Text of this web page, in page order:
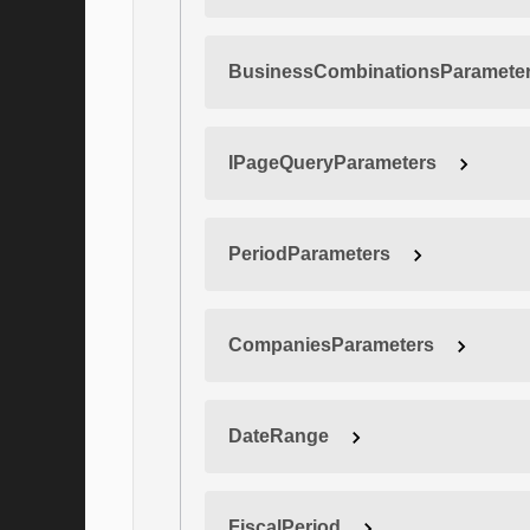
IPageQueryParameters
PeriodParameters
CompaniesParameters
DateRange